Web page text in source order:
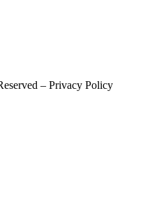
– Privacy Policy